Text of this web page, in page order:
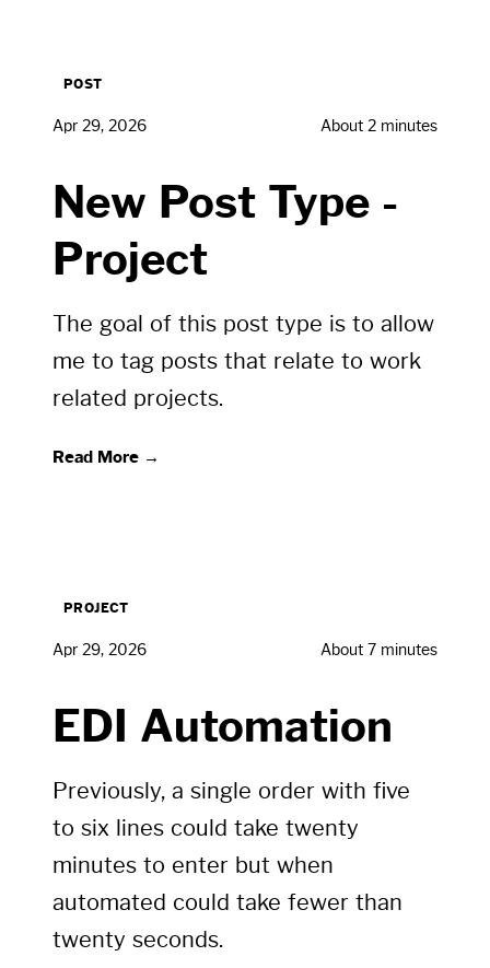
POST
Apr 29, 2026 About 2 minutes
New Post Type -
Project
The goal of this post type is to allow
me to tag posts that relate to work
related projects.
Read More →
PROJECT
Apr 29, 2026 About 7 minutes
EDI Automation
Previously, a single order with five
to six lines could take twenty
minutes to enter but when
automated could take fewer than
twenty seconds.